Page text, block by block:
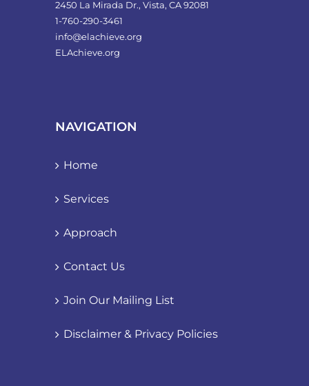
2450 La Mirada Dr., Vista, CA 92081
1-760-290-3461
info@elachieve.org
ELAchieve.org
NAVIGATION
Home
Services
Approach
Contact Us
Join Our Mailing List
Disclaimer & Privacy Policies